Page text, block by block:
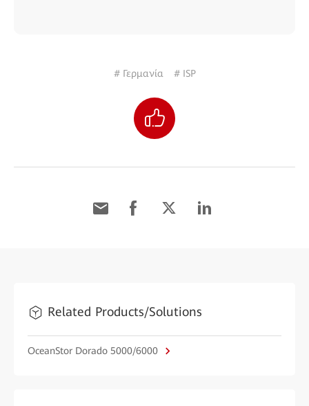
# Γερμανία # ISP
Related Products/Solutions
OceanStor Dorado 5000/6000